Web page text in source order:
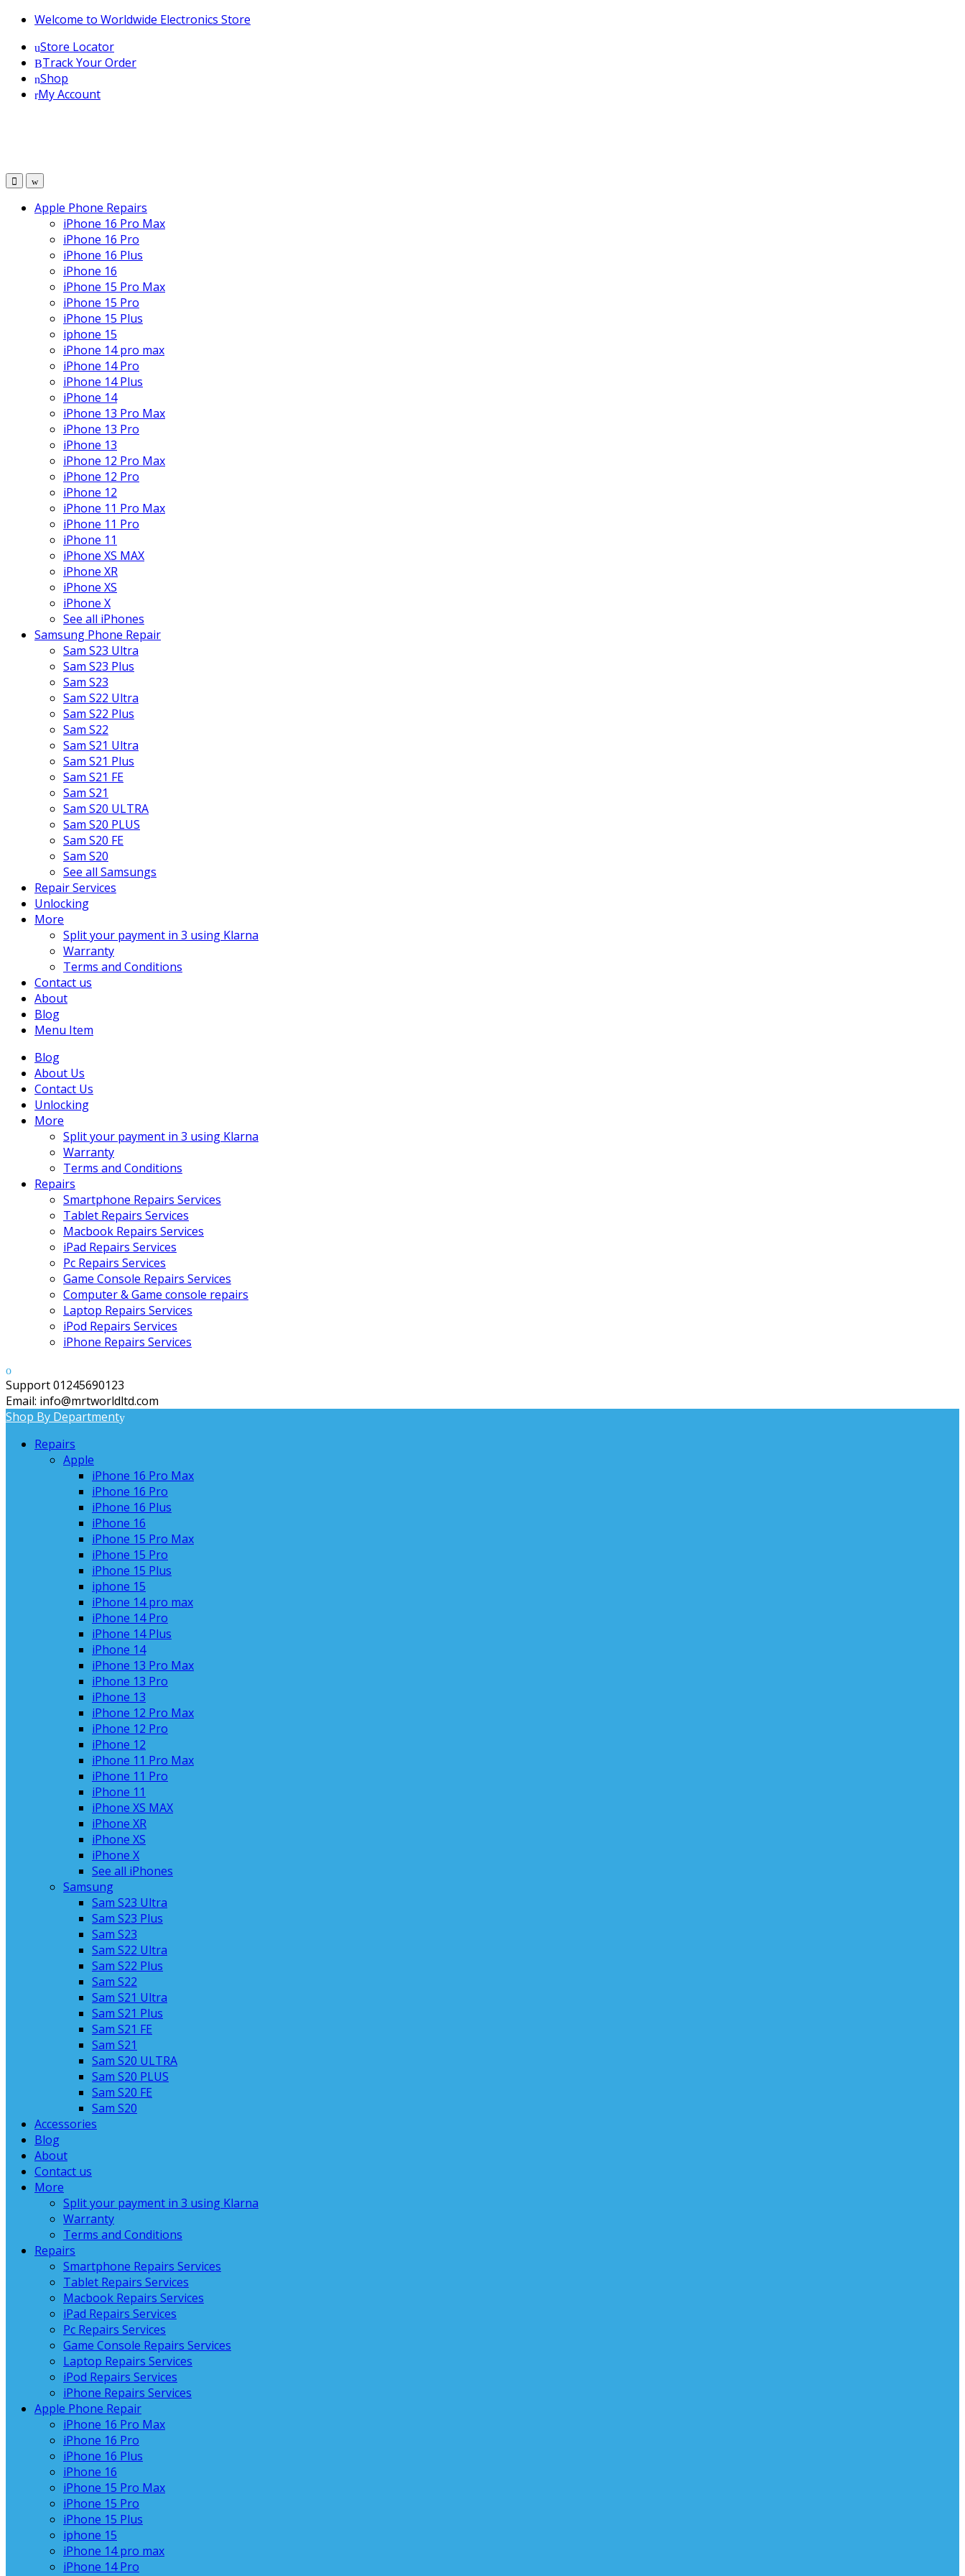
Skip
navigation
Skip
content
Welcome to Worldwide Electronics Store
Store Locator
Track Your Order
Shop
My Account
Apple Phone Repairs
iPhone 16 Pro Max
iPhone 16 Pro
iPhone 16 Plus
iPhone 16
iPhone 15 Pro Max
iPhone 15 Pro
iPhone 15 Plus
iphone 15
iPhone 14 pro max
iPhone 14 Pro
iPhone 14 Plus
iPhone 14
iPhone 13 Pro Max
iPhone 13 Pro
iPhone 13
iPhone 12 Pro Max
iPhone 12 Pro
iPhone 12
iPhone 11 Pro Max
iPhone 11 Pro
iPhone 11
iPhone XS MAX
iPhone XR
iPhone XS
iPhone X
See all iPhones
Samsung Phone Repair
Sam S23 Ultra
Sam S23 Plus
Sam S23
Sam S22 Ultra
Sam S22 Plus
Sam S22
Sam S21 Ultra
Sam S21 Plus
Sam S21 FE
Sam S21
Sam S20 ULTRA
Sam S20 PLUS
Sam S20 FE
Sam S20
See all Samsungs
Repair Services
Unlocking
More
Split your payment in 3 using Klarna
Warranty
Terms and Conditions
Contact us
About
Blog
Menu Item
Blog
About Us
Contact Us
Unlocking
More
Split your payment in 3 using Klarna
Warranty
Terms and Conditions
Repairs
Smartphone Repairs Services
Tablet Repairs Services
Macbook Repairs Services
iPad Repairs Services
Pc Repairs Services
Game Console Repairs Services
Computer & Game console repairs
Laptop Repairs Services
iPod Repairs Services
iPhone Repairs Services
Support 01245690123
Email: info@mrtworldltd.com
Shop By Department
Repairs
Apple
iPhone 16 Pro Max
iPhone 16 Pro
iPhone 16 Plus
iPhone 16
iPhone 15 Pro Max
iPhone 15 Pro
iPhone 15 Plus
iphone 15
iPhone 14 pro max
iPhone 14 Pro
iPhone 14 Plus
iPhone 14
iPhone 13 Pro Max
iPhone 13 Pro
iPhone 13
iPhone 12 Pro Max
iPhone 12 Pro
iPhone 12
iPhone 11 Pro Max
iPhone 11 Pro
iPhone 11
iPhone XS MAX
iPhone XR
iPhone XS
iPhone X
See all iPhones
Samsung
Sam S23 Ultra
Sam S23 Plus
Sam S23
Sam S22 Ultra
Sam S22 Plus
Sam S22
Sam S21 Ultra
Sam S21 Plus
Sam S21 FE
Sam S21
Sam S20 ULTRA
Sam S20 PLUS
Sam S20 FE
Sam S20
Accessories
Blog
About
Contact us
More
Split your payment in 3 using Klarna
Warranty
Terms and Conditions
Repairs
Smartphone Repairs Services
Tablet Repairs Services
Macbook Repairs Services
iPad Repairs Services
Pc Repairs Services
Game Console Repairs Services
Laptop Repairs Services
iPod Repairs Services
iPhone Repairs Services
Apple Phone Repair
iPhone 16 Pro Max
iPhone 16 Pro
iPhone 16 Plus
iPhone 16
iPhone 15 Pro Max
iPhone 15 Pro
iPhone 15 Plus
iphone 15
iPhone 14 pro max
iPhone 14 Pro